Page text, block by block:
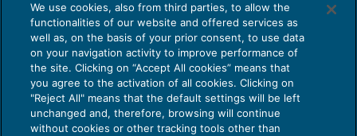
Privacy Policy
Cookie Policy
We use cookies, also from third parties, to allow the
functionalities of our website and offered services as
well as, on the basis of your prior consent, to use data
on your navigation activity to improve performance of
the site. Clicking on “Accept All cookies” means that
you agree to the activation of all cookies. Clicking on
"Reject All" means that the default settings will be left
unchanged and, therefore, browsing will continue
without cookies or other tracking tools other than